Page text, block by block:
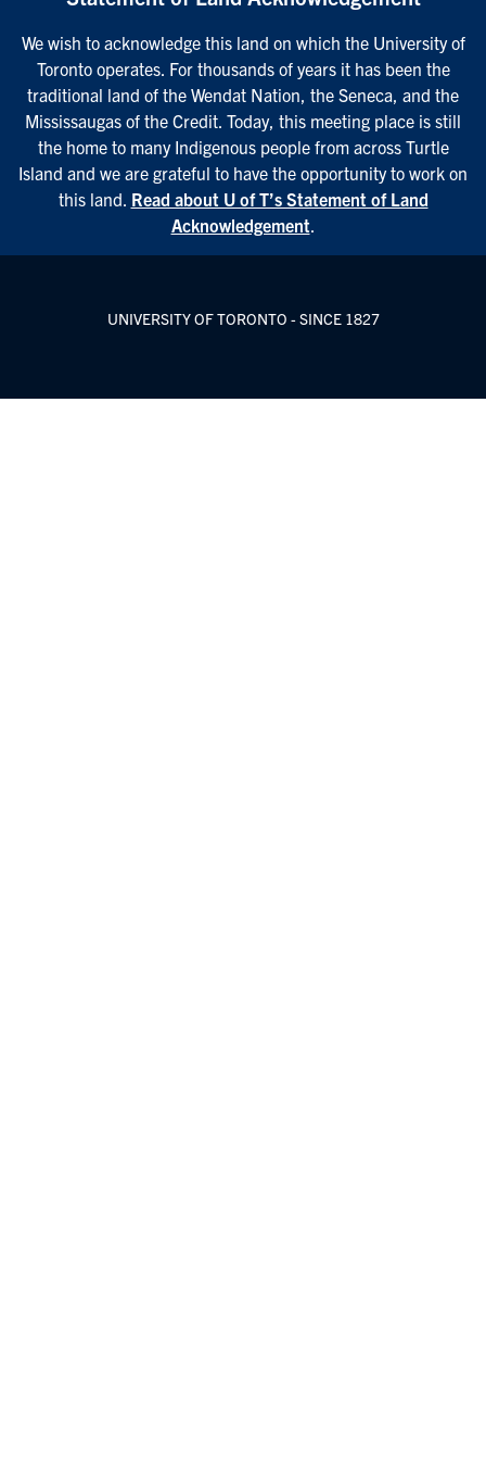
We wish to acknowledge this land on which the University of
Toronto operates. For thousands of years it has been the
traditional land of the Wendat Nation, the Seneca, and the
Mississaugas of the Credit. Today, this meeting place is still
the home to many Indigenous people from across Turtle
Island and we are grateful to have the opportunity to work on
this land. Read about U of T’s Statement of Land
Acknowledgement.
UNIVERSITY OF TORONTO - SINCE 1827